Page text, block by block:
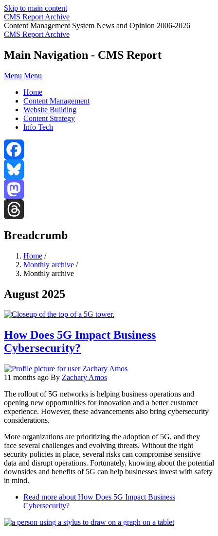
Skip to main content
CMS Report Archive
Content Management System News and Opinion 2006-2026
CMS Report Archive
Main Navigation - CMS Report
Menu Menu
Home
Content Management
Website Building
Content Strategy
Info Tech
Facebook
Bluesky
Mastodon
Breadcrumb
Home /
Monthly archive /
Monthly archive
August 2025
How Does 5G Impact Business
Cybersecurity?
11 months ago By Zachary Amos
The rollout of 5G networks is helping business operations and
opening new opportunities for innovation and a better customer
experience. However, these advancements also bring cybersecurity
considerations.
More organizations are prioritizing the adoption of 5G, and they
face several challenges and evolving threats. Without the right
security policies in place, several risks can compromise sensitive
data and disrupt operations. Fortunately, knowing about the potential
downsides and benefits of 5G can help businesses invest with safety
in mind.
Read more about How Does 5G Impact Business
Cybersecurity?